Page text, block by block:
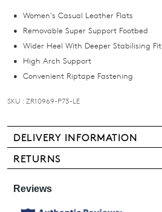
comes
back
in
NOTIFY
ME
Please
Women's Casual Leather Flats
Removable Super Support Footbed
Wider Heel With Deeper Stabilising Fit
High Arch Support
Convenient Riptape Fastening
SKU : ZR10969-P73-LE
DELIVERY INFORMATION
We
are
RETURNS
may